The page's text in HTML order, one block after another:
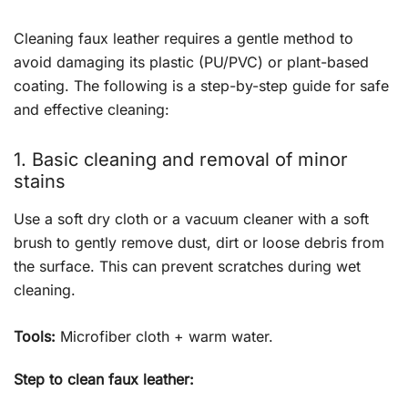
Cleaning faux leather requires a gentle method to
avoid damaging its plastic (PU/PVC) or plant-based
coating. The following is a step-by-step guide for safe
and effective cleaning:
1. Basic cleaning and removal of minor
stains
Use a soft dry cloth or a vacuum cleaner with a soft
brush to gently remove dust, dirt or loose debris from
the surface. This can prevent scratches during wet
cleaning.
Tools: Microfiber cloth + warm water.
Step to clean faux leather: